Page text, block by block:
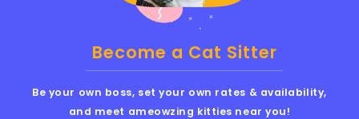
Become a Cat Sitter
Be your own boss, set your own rates & availability,
and meet ameowzing kitties near you!